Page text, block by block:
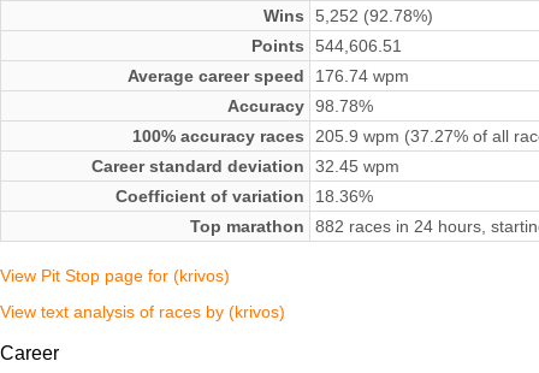
Wins
5,252 (92.78%)
Points
544,606.51
Average career speed
176.74 wpm
Accuracy 98.78%
100% accuracy races
205.9 wpm (37.27% of all
Career standard deviation
32.45 wpm
Coefficient of variation
18.36%
Top marathon
882 races in 24 hours,
View Pit Stop page for (krivos)
View text analysis of races by (krivos)
Career